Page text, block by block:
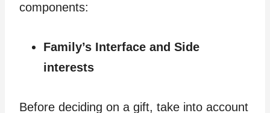
components:
Family’s Interface and Side
interests
Before deciding on a gift, take into account